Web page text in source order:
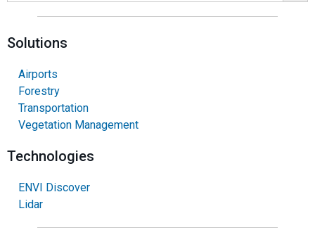
Solutions
Airports
Forestry
Transportation
Vegetation Management
Technologies
ENVI Discover
Lidar